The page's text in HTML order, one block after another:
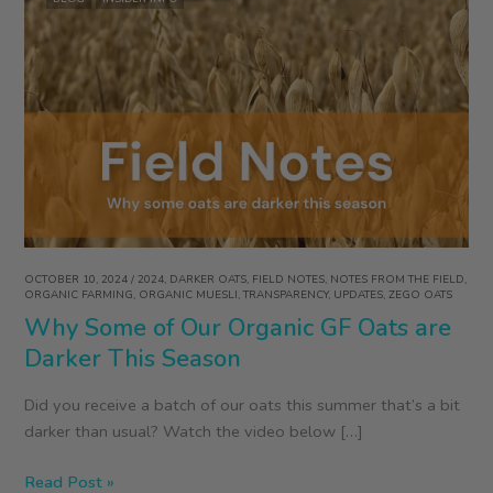
OCTOBER 10, 2024/ 2024, DARKER OATS, FIELD NOTES, NOTES FROM THE FIELD,
ORGANIC FARMING, ORGANIC MUESLI,TRANSPARENCY, UPDATES,ZEGO OATS
Why Some of Our Organic GF Oats are
Darker This Season
Did you receive a batch of our oats this summer that’s a bit
darker than usual? Watch the video below […]
Why
Read Post »